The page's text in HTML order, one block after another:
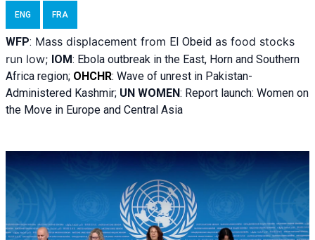
ENG FRA
WFP: Mass displacement from El Obeid as food stocks
run low; IOM: Ebola outbreak in the East, Horn and Southern
Africa region; OHCHR: Wave of unrest in Pakistan-
Administered Kashmir; UN WOMEN: Report launch: Women on
the Move in Europe and Central Asia